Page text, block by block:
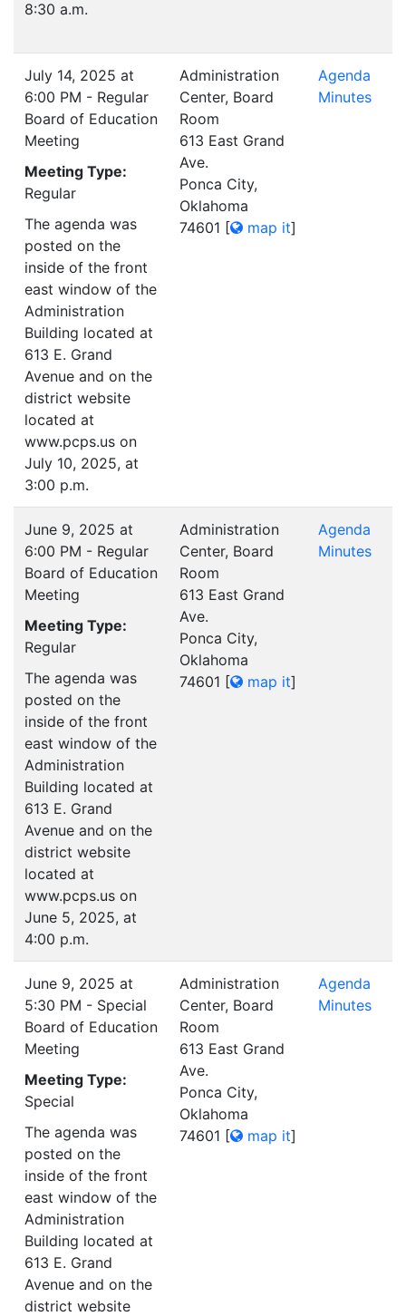
8:30 a.m.
July 14, 2025 at
6:00 PM - Regular
Board of Education
Meeting
Meeting Type:
Regular
The agenda was
posted on the
inside of the front
east window of the
Administration
Building located at
613 E. Grand
Avenue and on the
district website
located at
www.pcps.us on
July 10, 2025, at
3:00 p.m.
Administration
Center, Board
Room
613 East Grand
Ave.
Ponca City,
Oklahoma
74601 [ map it]
Agenda
Minutes
June 9, 2025 at
6:00 PM - Regular
Board of Education
Meeting
Meeting Type:
Regular
The agenda was
posted on the
inside of the front
east window of the
Administration
Building located at
613 E. Grand
Avenue and on the
district website
located at
www.pcps.us on
June 5, 2025, at
4:00 p.m.
Administration
Center, Board
Room
613 East Grand
Ave.
Ponca City,
Oklahoma
74601 [ map it]
Agenda
Minutes
June 9, 2025 at
5:30 PM - Special
Board of Education
Meeting
Meeting Type:
Special
The agenda was
posted on the
inside of the front
east window of the
Administration
Building located at
613 E. Grand
Avenue and on the
district website
Administration
Center, Board
Room
613 East Grand
Ave.
Ponca City,
Oklahoma
74601 [ map it]
Agenda
Minutes